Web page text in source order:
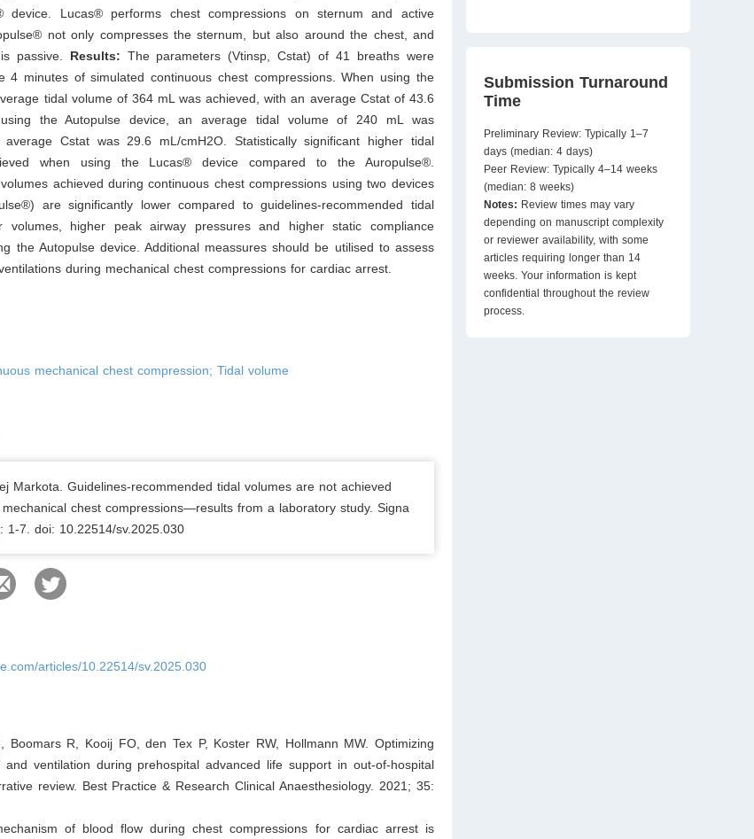
device. Lucas® performs chest compressions on sternum and active
not only compresses the sternum, but also around the chest, and
passive. Results: The parameters (Vtinsp, Cstat) of 41 breaths were
4 minutes of simulated continuous chest compressions. When using the
tidal volume of 364 mL was achieved, with an average Cstat of 43.6
using the Autopulse device, an average tidal volume of 240 mL was
Cstat was 29.6 mL/cmH2O. Statistically significant higher tidal
when using the Lucas® device compared to the Auropulse®.
achieved during continuous chest compressions using two devices
are significantly lower compared to guidelines-recommended tidal
volumes, higher peak airway pressures and higher static compliance
the Autopulse device. Additional meassures should be utilised to assess
during mechanical chest compressions for cardiac arrest.
mechanical chest compression; Tidal volume
Markota. Guidelines-recommended tidal volumes are not achieved
chest compressions—results from a laboratory study. Signa
1-7. doi: 10.22514/sv.2025.030
articles/10.22514/sv.2025.030
Boomars R, Kooij FO, den Tex P, Koster RW, Hollmann MW. Optimizing
and ventilation during prehospital advanced life support in out-of-hospital
review. Best Practice & Research Clinical Anaesthesiology. 2021; 35:
of blood flow during chest compressions for cardiac arrest is
Submission Turnaround
Time
Preliminary Review: Typically 1–7
days (median: 4 days)
Peer Review: Typically 4–14 weeks
(median: 8 weeks)
Notes: Review times may vary
depending on manuscript complexity
or reviewer availability, with some
articles requiring longer than 14
weeks. Your information is kept
confidential throughout the review
process.